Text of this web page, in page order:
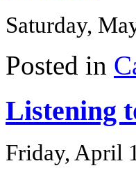
Saturday,
Posted in
Listening
Friday, April